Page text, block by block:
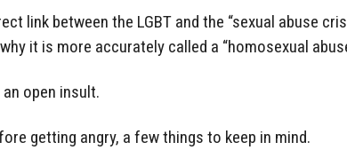
link between the LGBT and the “sexual abuse
it is more accurately called a “homosexual
open insult.
getting angry, a few things to keep in mind.